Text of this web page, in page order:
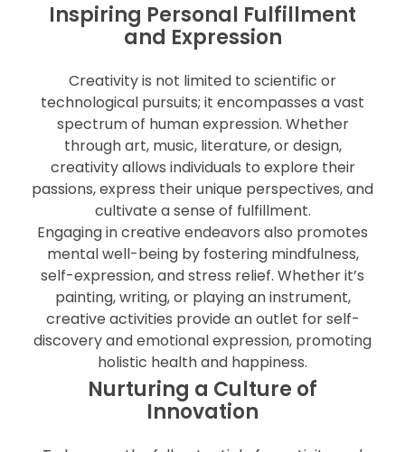
Inspiring Personal Fulfillment
and Expression
Creativity is not limited to scientific or
technological pursuits; it encompasses a vast
spectrum of human expression. Whether
through art, music, literature, or design,
creativity allows individuals to explore their
passions, express their unique perspectives, and
cultivate a sense of fulfillment.
Engaging in creative endeavors also promotes
mental well-being by fostering mindfulness,
self-expression, and stress relief. Whether it’s
painting, writing, or playing an instrument,
creative activities provide an outlet for self-
discovery and emotional expression, promoting
holistic health and happiness.
Nurturing a Culture of
Innovation